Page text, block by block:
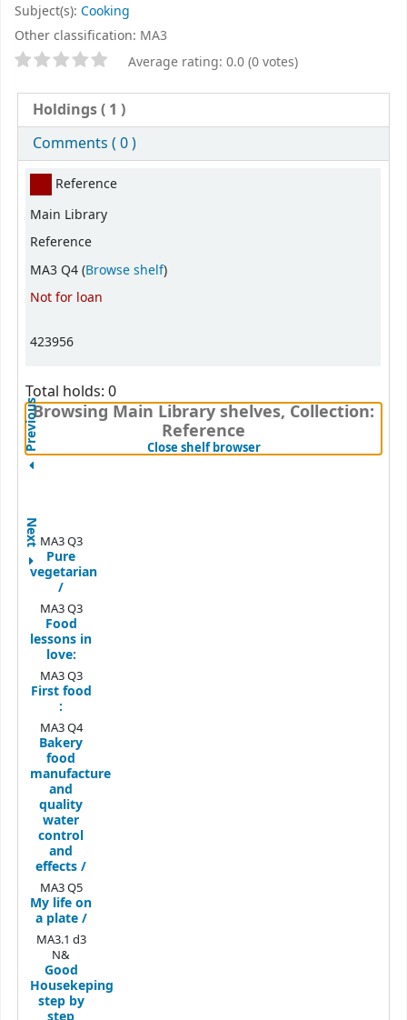
Subject(s): Cooking
Other classification: MA3
Star ratings Average rating: 0.0 (0 votes)
Holdings( 1 )
Comments ( 0 )
Holdings
Reference
Main Library
Reference
MA3 Q4 (Browse shelf(Opens below)
)
Not for loan
423956
Total holds: 0
Browsing Main Library shelves, Collection:
Reference
Close shelf browser(Hides shelf browser)
Previous
NextMA3 Q3
Pure
vegetarian
/
MA3 Q3
Food
lessons in
love:
MA3 Q3
First food
:
MA3 Q4
Bakery
food
manufacture
and
quality
water
control
and
effects /
MA3 Q5
My life on
a plate /
MA3.1 d3
N&
Good
Housekeping
step by